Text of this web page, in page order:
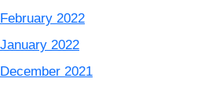
February 2022
January 2022
December 2021